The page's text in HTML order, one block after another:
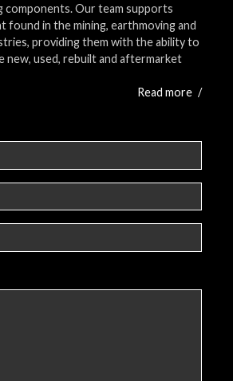
components. Our team supports
found in the mining, earthmoving and
providing them with the ability to
new, used, rebuilt and aftermarket
Read more /